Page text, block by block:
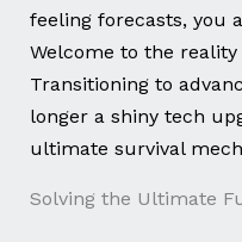
feeling forecasts, you
Welcome to the
Transitioning to
longer a shiny tech
ultimate survival
Solving the Ultimate